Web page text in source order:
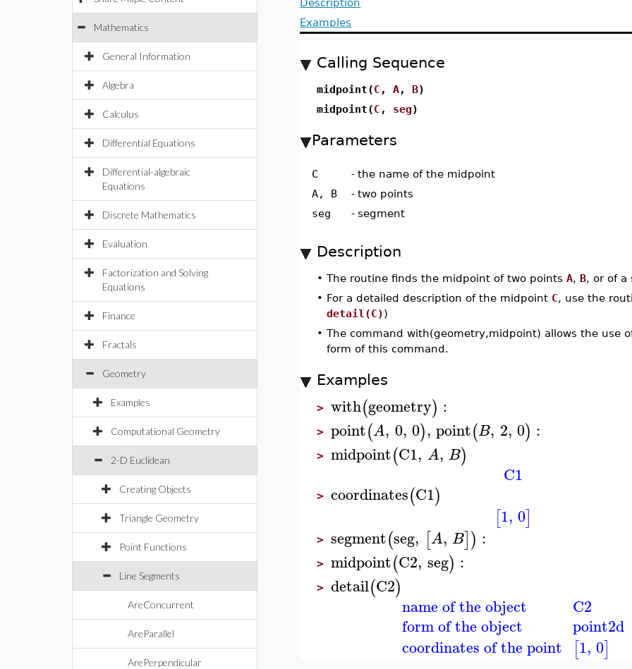
Mathematics
General Information
Algebra
Calculus
Differential Equations
Differential-algebraic
Equations
Discrete Mathematics
Evaluation
Factorization and Solving
Equations
Finance
Fractals
Geometry
Examples
Computational Geometry
2-D Euclidean
Creating Objects
Triangle Geometry
Point Functions
Line Segments
AreConcurrent
AreParallel
ArePerpendicular
Description
Examples
Calling Sequence
midpoint(C ,A, B)
midpoint(C , seg)
Parameters
C - the name of the midpoint
A, B
- two points
seg
- segment
Description
•The routine finds the midpoint of two pointsA, B, or of a
• For a detailed description of the midpoint C, use the
detail(C))
•The command with(geometry,midpoint) allows the use
form of this command.
Examples
>with(geometry) :
>point(A, 0, 0), point(B, 2, 0) :
>midpoint(C1, A, B)
C1
>coordinates(C1)
[1, 0]
>segment(seg, [A, B]) :
>midpoint(C2, seg) :
>detail(C2)
name of the object
form of the object
coordinates of the point
C2
point2d
[1, 0]